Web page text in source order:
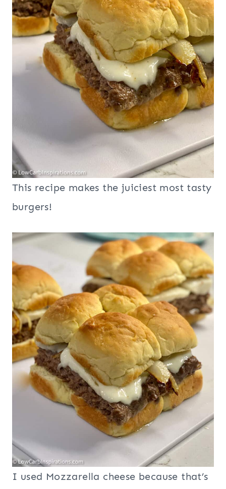
This recipe makes the juiciest most tasty
burgers!
I used Mozzarella cheese because that’s